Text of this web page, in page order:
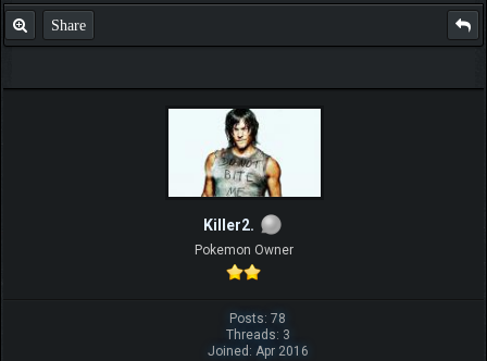
Share
Killer2.
Pokemon Owner
Posts: 78
Threads: 3
Joined: Apr 2016